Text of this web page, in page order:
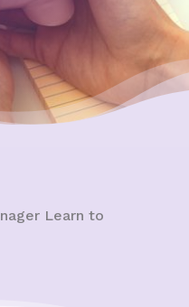
Learn to